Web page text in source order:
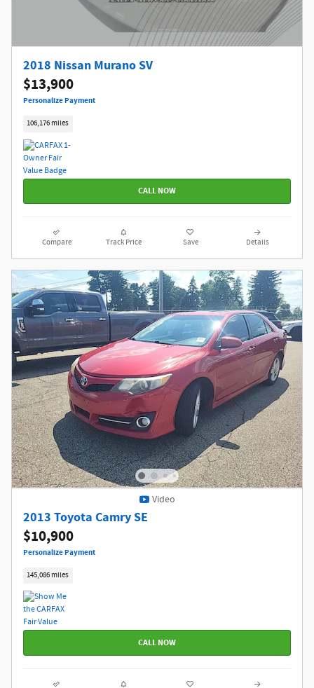
2018 Nissan Murano SV
$13,900
Personalize Payment
106,176 miles
CALL NOW
Compare Track Price Save Details
Video
2013 Toyota Camry SE
$10,900
Personalize Payment
145,086 miles
CALL NOW